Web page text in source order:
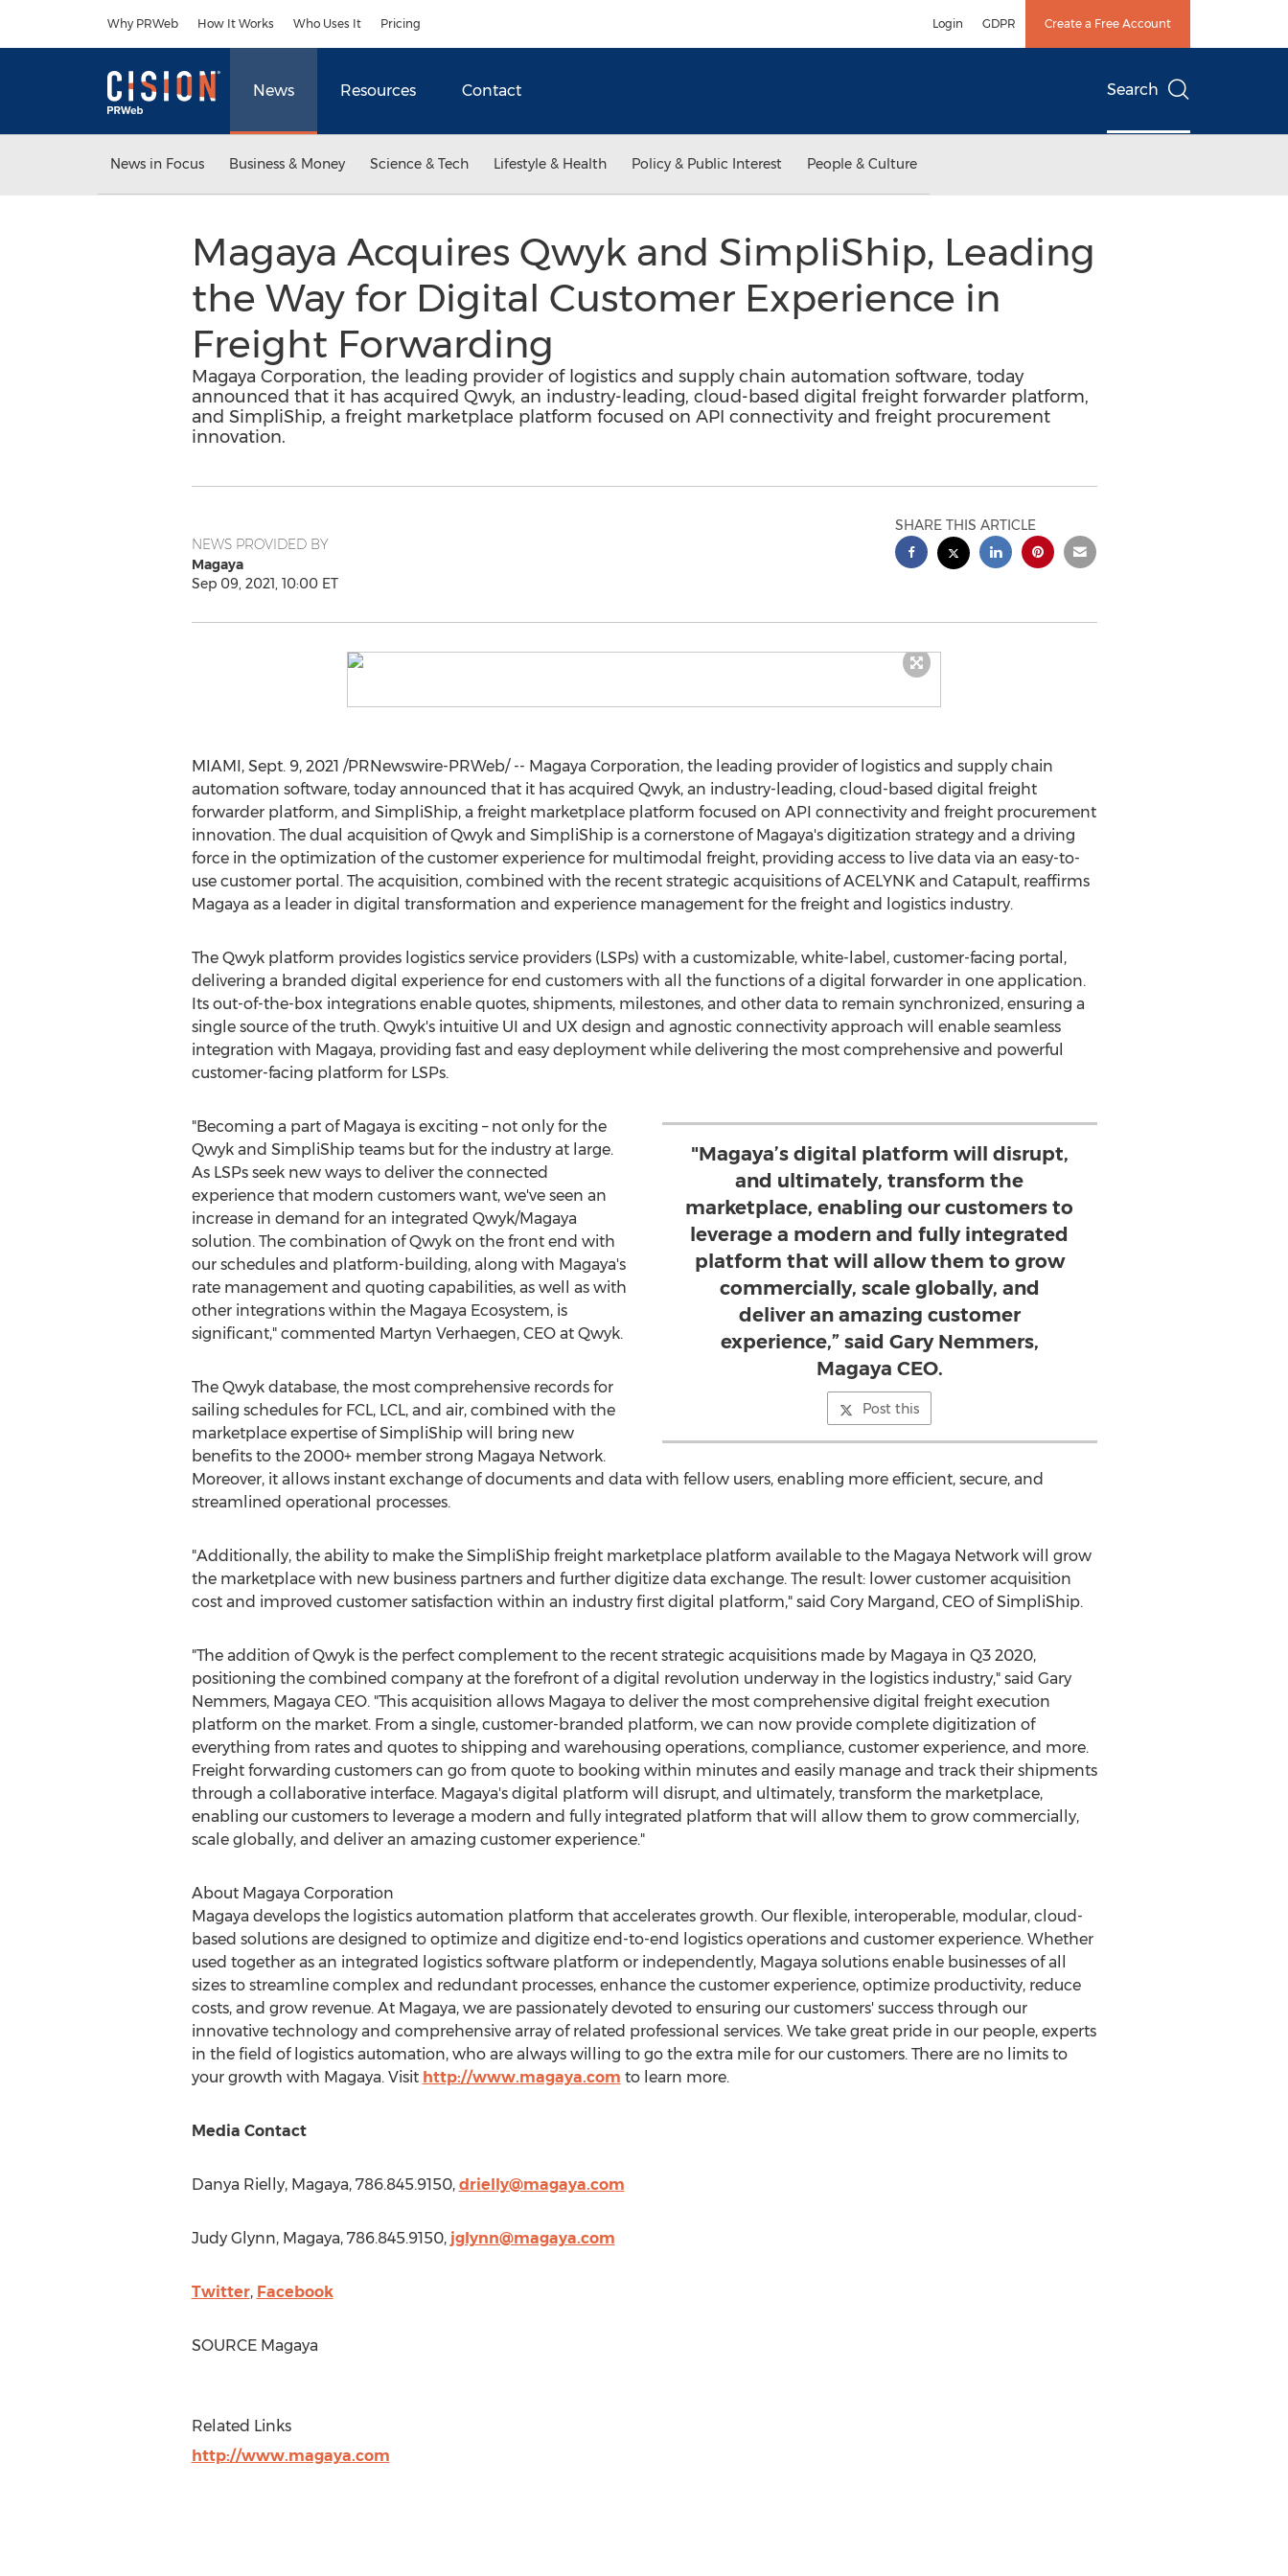
Why PRWeb How It Works Who Uses It Pricing Login GDPR Create a Free Account
News Resources Contact Search
News in Focus Business & Money Science & Tech Lifestyle & Health Policy & Public Interest People & Culture
Magaya Acquires Qwyk and SimpliShip, Leading
the Way for Digital Customer Experience in
Freight Forwarding
Magaya Corporation, the leading provider of logistics and supply chain automation software, today
announced that it has acquired Qwyk, an industry-leading, cloud-based digital freight forwarder platform,
and SimpliShip, a freight marketplace platform focused on API connectivity and freight procurement
innovation.
NEWS PROVIDED BY
Magaya
Sep 09, 2021, 10:00 ET
SHARE THIS ARTICLE
MIAMI, Sept. 9, 2021 /PRNewswire-PRWeb/ -- Magaya Corporation, the leading provider of logistics and supply chain
automation software, today announced that it has acquired Qwyk, an industry-leading, cloud-based digital freight
forwarder platform, and SimpliShip, a freight marketplace platform focused on API connectivity and freight procurement
innovation. The dual acquisition of Qwyk and SimpliShip is a cornerstone of Magaya's digitization strategy and a driving
force in the optimization of the customer experience for multimodal freight, providing access to live data via an easy-to-
use customer portal. The acquisition, combined with the recent strategic acquisitions of ACELYNK and Catapult, reaffirms
Magaya as a leader in digital transformation and experience management for the freight and logistics industry.
The Qwyk platform provides logistics service providers (LSPs) with a customizable, white-label, customer-facing portal,
delivering a branded digital experience for end customers with all the functions of a digital forwarder in one application.
Its out-of-the-box integrations enable quotes, shipments, milestones, and other data to remain synchronized, ensuring a
single source of the truth. Qwyk's intuitive UI and UX design and agnostic connectivity approach will enable seamless
integration with Magaya, providing fast and easy deployment while delivering the most comprehensive and powerful
customer-facing platform for LSPs.
"Magaya’s digital platform will disrupt,
and ultimately, transform the
marketplace, enabling our customers to
leverage a modern and fully integrated
platform that will allow them to grow
commercially, scale globally, and
deliver an amazing customer
experience,” said Gary Nemmers,
Magaya CEO.
Post this
"Becoming a part of Magaya is exciting – not only for the
Qwyk and SimpliShip teams but for the industry at large.
As LSPs seek new ways to deliver the connected
experience that modern customers want, we've seen an
increase in demand for an integrated Qwyk/Magaya
solution. The combination of Qwyk on the front end with
our schedules and platform-building, along with Magaya's
rate management and quoting capabilities, as well as with
other integrations within the Magaya Ecosystem, is
significant," commented Martyn Verhaegen, CEO at Qwyk.
The Qwyk database, the most comprehensive records for
sailing schedules for FCL, LCL, and air, combined with the
marketplace expertise of SimpliShip will bring new
benefits to the 2000+ member strong Magaya Network.
Moreover, it allows instant exchange of documents and data with fellow users, enabling more efficient, secure, and
streamlined operational processes.
"Additionally, the ability to make the SimpliShip freight marketplace platform available to the Magaya Network will grow
the marketplace with new business partners and further digitize data exchange. The result: lower customer acquisition
cost and improved customer satisfaction within an industry first digital platform," said Cory Margand , CEO of SimpliShip.
"The addition of Qwyk is the perfect complement to the recent strategic acquisitions made by Magaya in Q3 2020,
positioning the combined company at the forefront of a digital revolution underway in the logistics industry," said Gary
Nemmers, Magaya CEO. "This acquisition allows Magaya to deliver the most comprehensive digital freight execution
platform on the market. From a single, customer-branded platform, we can now provide complete digitization of
everything from rates and quotes to shipping and warehousing operations, compliance, customer experience, and more.
Freight forwarding customers can go from quote to booking within minutes and easily manage and track their shipments
through a collaborative interface. Magaya's digital platform will disrupt, and ultimately, transform the marketplace,
enabling our customers to leverage a modern and fully integrated platform that will allow them to grow commercially,
scale globally, and deliver an amazing customer experience."
About Magaya Corporation
Magaya develops the logistics automation platform that accelerates growth. Our flexible, interoperable, modular, cloud-
based solutions are designed to optimize and digitize end-to-end logistics operations and customer experience. Whether
used together as an integrated logistics software platform or independently, Magaya solutions enable businesses of all
sizes to streamline complex and redundant processes, enhance the customer experience, optimize productivity, reduce
costs, and grow revenue. At Magaya, we are passionately devoted to ensuring our customers' success through our
innovative technology and comprehensive array of related professional services. We take great pride in our people, experts
in the field of logistics automation, who are always willing to go the extra mile for our customers. There are no limits to
your growth with Magaya. Visit http://www.magaya.com to learn more.
Media Contact
Danya Rielly, Magaya, 786.845.9150, drielly@magaya.com
Judy Glynn, Magaya, 786.845.9150, jglynn@magaya.com
Twitter, Facebook
SOURCE Magaya
Related Links
http://www.magaya.com